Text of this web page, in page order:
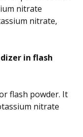
nitrate
nitrate,
in flash
flash powder. It
nitrate